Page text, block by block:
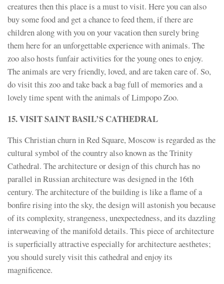
creatures then this place is a must to visit. Here you can also
buy some food and get a chance to feed them, if there are
children along with you on your vacation then surely bring
them here for an unforgettable experience with animals. The
zoo also hosts funfair activities for the young ones to enjoy.
The animals are very friendly, loved, and are taken care of. So,
do visit this zoo and take back a bag full of memories and a
lovely time spent with the animals of Limpopo Zoo.
15. VISIT SAINT BASIL’S CATHEDRAL
This Christian churn in Red Square, Moscow is regarded as the
cultural symbol of the country also known as the Trinity
Cathedral. The architecture or design of this church has no
parallel in Russian architecture was designed in the 16th
century. The architecture of the building is like a flame of a
bonfire rising into the sky, the design will astonish you because
of its complexity, strangeness, unexpectedness, and its dazzling
interweaving of the manifold details. This piece of architecture
is superficially attractive especially for architecture aesthetes;
you should surely visit this cathedral and enjoy its
magnificence.